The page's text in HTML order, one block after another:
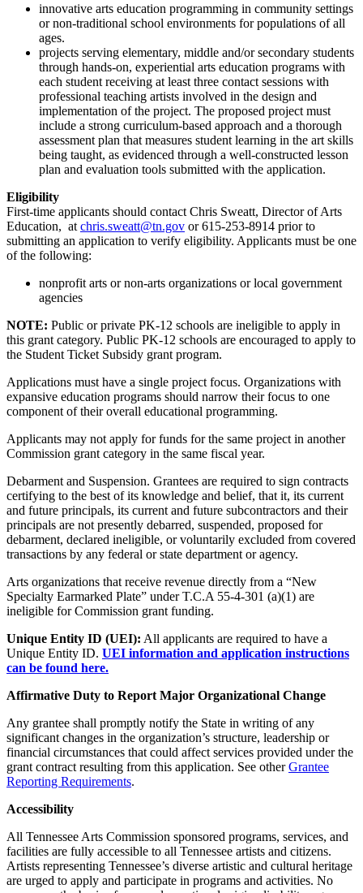
innovative arts education programming in community settings
or non-traditional school environments for populations of all
ages.
projects serving elementary, middle and/or secondary students
through hands-on, experiential arts education programs with
each student receiving at least three contact sessions with
professional teaching artists involved in the design and
implementation of the project. The proposed project must
include a strong curriculum-based approach and a thorough
assessment plan that measures student learning in the art skills
being taught, as evidenced through a well-constructed lesson
plan and evaluation tools submitted with the application.
Eligibility
First-time applicants should contact Chris Sweatt, Director of Arts
Education, at chris.sweatt@tn.gov or 615-253-8914 prior to
submitting an application to verify eligibility. Applicants must be one
of the following:
nonprofit arts or non-arts organizations or local government
agencies
NOTE: Public or private PK-12 schools are ineligible to apply in
this grant category. Public PK-12 schools are encouraged to apply to
the Student Ticket Subsidy grant program.
Applications must have a single project focus. Organizations with
expansive education programs should narrow their focus to one
component of their overall educational programming.
Applicants may not apply for funds for the same project in another
Commission grant category in the same fiscal year.
Debarment and Suspension. Grantees are required to sign contracts
certifying to the best of its knowledge and belief, that it, its current
and future principals, its current and future subcontractors and their
principals are not presently debarred, suspended, proposed for
debarment, declared ineligible, or voluntarily excluded from covered
transactions by any federal or state department or agency.
Arts organizations that receive revenue directly from a “New
Specialty Earmarked Plate” under T.C.A 55-4-301 (a)(1) are
ineligible for Commission grant funding.
Unique Entity ID (UEI): All applicants are required to have a
Unique Entity ID. UEI information and application instructions
can be found here.
Affirmative Duty to Report Major Organizational Change
Any grantee shall promptly notify the State in writing of any
significant changes in the organization’s structure, leadership or
financial circumstances that could affect services provided under the
grant contract resulting from this application. See otherGrantee
Reporting Requirements.
Accessibility
All Tennessee Arts Commission sponsored programs, services, and
facilities are fully accessible to all Tennessee artists and citizens.
Artists representing Tennessee’s diverse artistic and cultural heritage
are urged to apply and participate in programs and activities. No